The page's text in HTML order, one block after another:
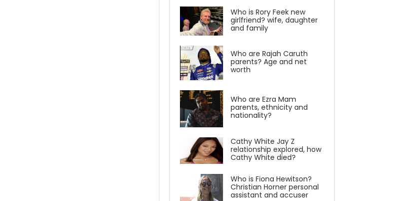
Who is Rory Feek new
girlfriend? wife, daughter
and family
Who are Rajah Caruth
parents? Age and net
worth
Who are Ezra Mam
parents, ethnicity and
nationality?
Cathy White Jay Z
relationship explored, how
Cathy White died?
Who is Fiona Hewitson?
Christian Horner personal
assistant and accuser